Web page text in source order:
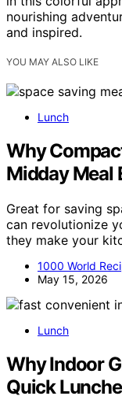
nourishing
and inspired.
YOU MAY ALSO LIKE
Lunch
Why
Midday Meal
Great for saving
can revolutionize
they make your
1000 World
May 15, 2026
Lunch
Why Indoor
Quick